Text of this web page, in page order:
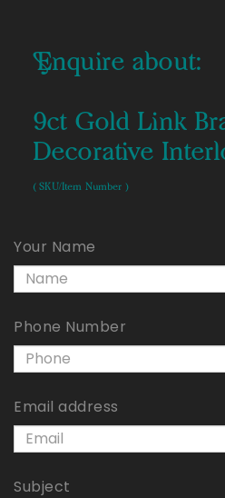
Enquire about:
9ct Gold Link
Decorative
( SKU/Item Number )
Your Name
Phone Number
Email address
Subject